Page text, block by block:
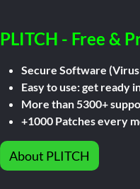
PLITCH - Free &
Secure Software
Easy to use: get ready
More than 5300+
+1000 Patches every
About PLITCH